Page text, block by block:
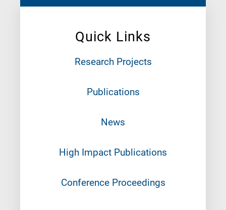
Quick Links
Research Projects
Publications
News
High Impact Publications
Conference Proceedings